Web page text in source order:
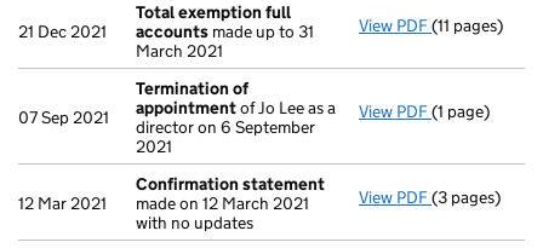
21 Dec 2021
Total exemption full
accounts made up to 31
March 2021
View PDF Total
(11 pages)
07 Sep 2021
Termination of
appointmentof Jo Lee as a
director on 6 September
2021
View PDF Termination
(1 page)
12 Mar 2021
Confirmation statement
made on 12 March 2021
with no updates
View PDF(3 pages)